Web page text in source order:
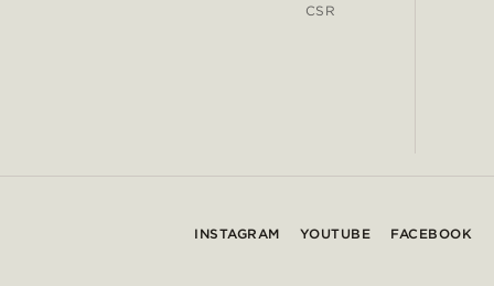
CSR
INSTAGRAM YOUTUBE FACEBOOK